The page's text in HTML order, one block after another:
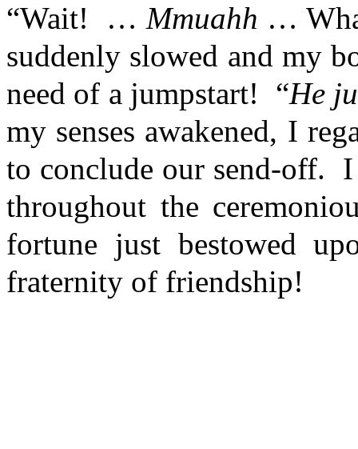
“Wait! … Mmuahh …
suddenly slowed and my
need of a jumpstart! “He
my senses awakened, I
to conclude our send-off.
throughout the
fortune just bestowed
fraternity of friendship!